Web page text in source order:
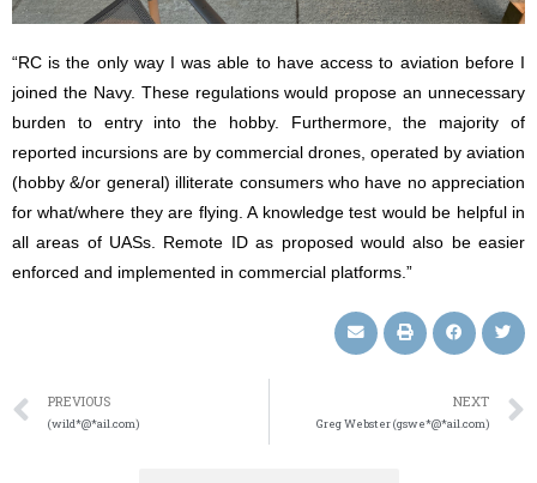
“RC is the only way I was able to have access to aviation before I
joined the Navy. These regulations would propose an unnecessary
burden to entry into the hobby. Furthermore, the majority of
reported incursions are by commercial drones, operated by aviation
(hobby &/or general) illiterate consumers who have no appreciation
for what/where they are flying. A knowledge test would be helpful in
all areas of UASs. Remote ID as proposed would also be easier
enforced and implemented in commercial platforms.”
PREVIOUS
(wild*@*ail.com)
NEXT
Greg Webster (gswe*@*ail.com)